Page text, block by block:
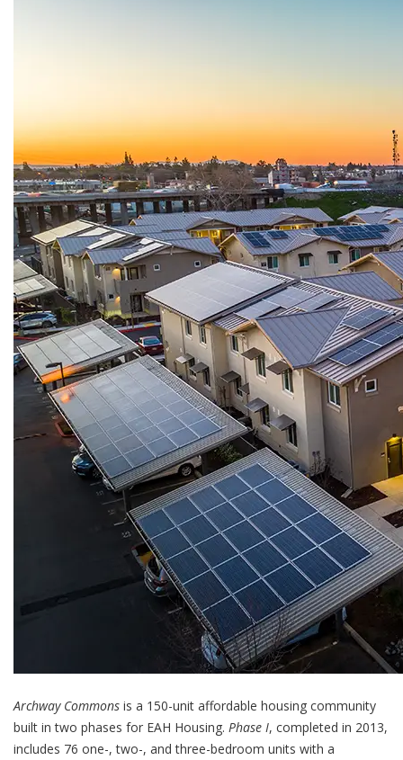
Archway Commons is a 150-unit affordable housing community
built in two phases for EAH Housing. Phase I, completed in 2013,
includes 76 one-, two-, and three-bedroom units with a